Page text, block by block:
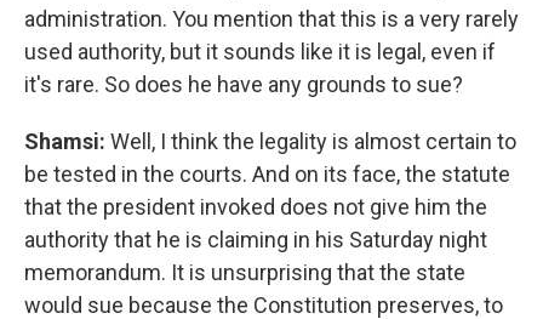
administration. You mention that this is a very rarely
used authority, but it sounds like it is legal, even if
it's rare. So does he have any grounds to sue?
Shamsi: Well, I think the legality is almost certain to
be tested in the courts. And on its face, the statute
that the president invoked does not give him the
authority that he is claiming in his Saturday night
memorandum. It is unsurprising that the state
would sue because the Constitution preserves, to